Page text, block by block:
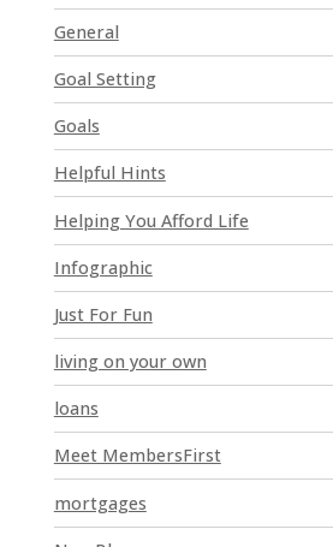
t
h
i
s
f
i
e
l
d
b
a
n
k
.
General
Goal Setting
Goals
Helpful Hints
Helping You Afford Life
Infographic
Just For Fun
living on your own
loans
Meet MembersFirst
mortgages